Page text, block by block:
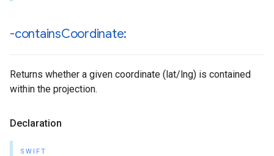
-containsCoordinate:
Returns whether a given coordinate (lat/lng) is contained
within the projection.
Declaration
SWIFT